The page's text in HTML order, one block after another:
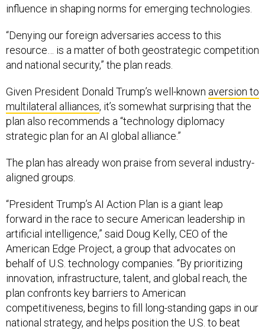
influence in shaping norms for emerging technologies.
“Denying our foreign adversaries access to this
resource… is a matter of both geostrategic competition
and national security,” the plan reads.
Given President Donald Trump’s well-known aversion to
multilateral alliances, it’s somewhat surprising that the
plan also recommends a “technology diplomacy
strategic plan for an AI global alliance.”
The plan has already won praise from several industry-
aligned groups.
“President Trump’s AI Action Plan is a giant leap
forward in the race to secure American leadership in
artificial intelligence,” said Doug Kelly, CEO of the
American Edge Project, a group that advocates on
behalf of U.S. technology companies. “By prioritizing
innovation, infrastructure, talent, and global reach, the
plan confronts key barriers to American
competitiveness, begins to fill long-standing gaps in our
national strategy, and helps position the U.S. to beat